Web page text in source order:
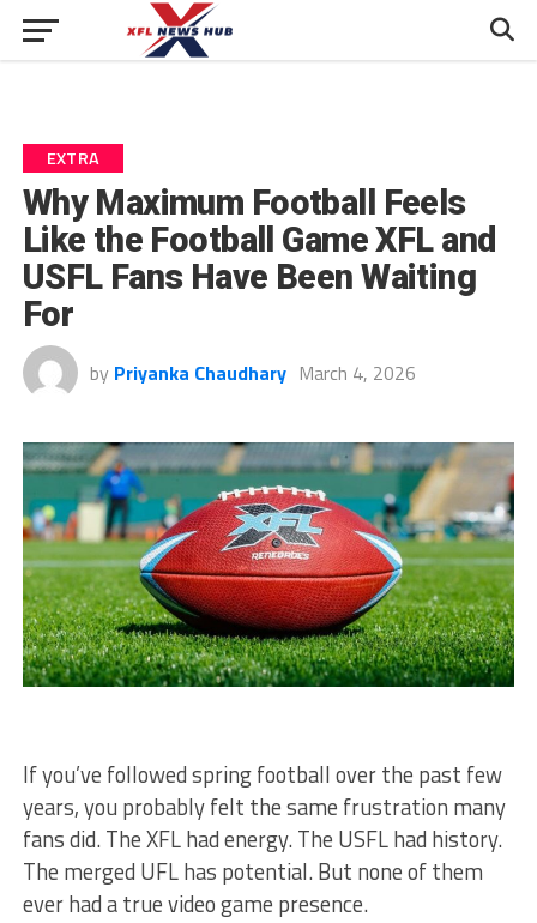
EXTRA
Why Maximum Football Feels
Like the Football Game XFL and
USFL Fans Have Been Waiting
For
by Priyanka Chaudhary March 4, 2026
If you’ve followed spring football over the past few
years, you probably felt the same frustration many
fans did. The XFL had energy. The USFL had history.
The merged UFL has potential. But none of them
ever had a true video game presence.